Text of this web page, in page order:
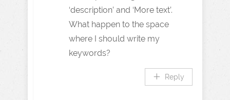
‘description’ and ‘More text’.
What happen to the space
where I should write my
keywords?
Reply